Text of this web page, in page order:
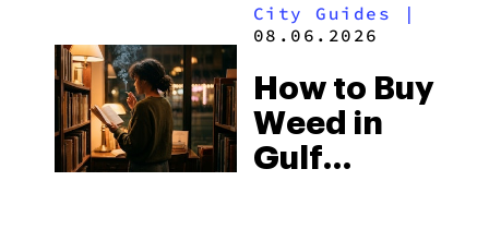
and the
to Buy
Right Now
City Guides |
08.06.2026
How to Buy
Weed in
Gulf